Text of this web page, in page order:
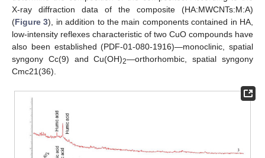
X-ray diffraction data of the composite (HA:MWCNTs:M:A)
(Figure 3), in addition to the main components contained in HA,
low-intensity reflexes characteristic of two CuO compounds have
also been established (PDF-01-080-1916)—monoclinic, spatial
syngony Cc(9) and Cu(OH)2—orthorhombic, spatial syngony
Cmc21(36).